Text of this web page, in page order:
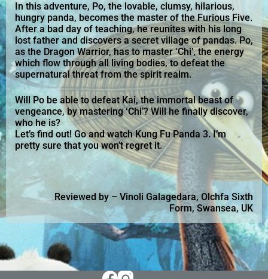
In this adventure, Po, the lovable, clumsy, hilarious,
hungry panda, becomes the master of the Furious Five.
After a bad day of teaching, he reunites with his long
lost father and discovers a secret village of pandas. Po,
as the Dragon Warrior, has to master ‘Chi’, the energy
which flow through all living bodies, to defeat the
supernatural threat from the spirit realm.
Will Po be able to defeat Kai, the immortal beast of
vengeance, by mastering ‘Chi’? Will he finally discover,
who he is?
Let’s find out! Go and watch Kung Fu Panda 3. I’m
pretty sure that you won’t regret it.
Reviewed by – Vinoli Galagedara, Olchfa Sixth
Form, Swansea, UK